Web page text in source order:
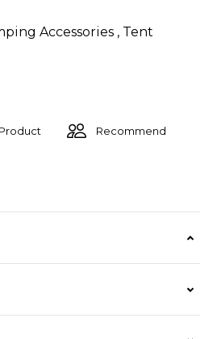
Accessories , Tent
Recommend